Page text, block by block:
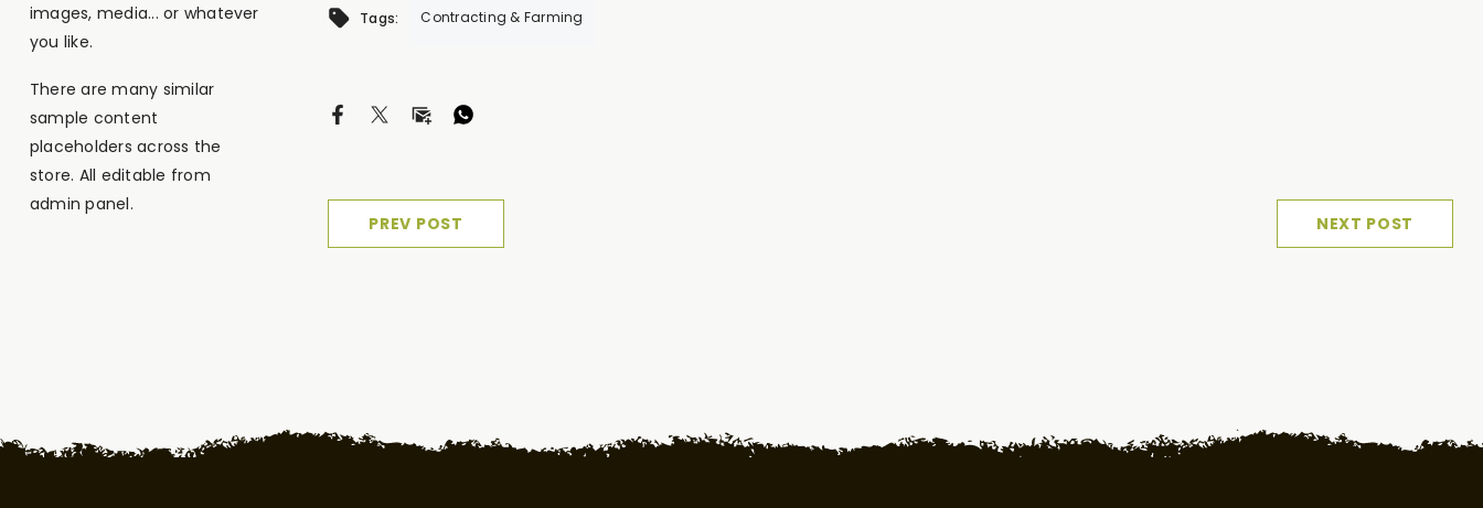
images, media... or whatever
you like.
There are many similar
sample content
placeholders across the
store. All editable from
admin panel.
Tags: Contracting & Farming
PREV POST NEXT POST